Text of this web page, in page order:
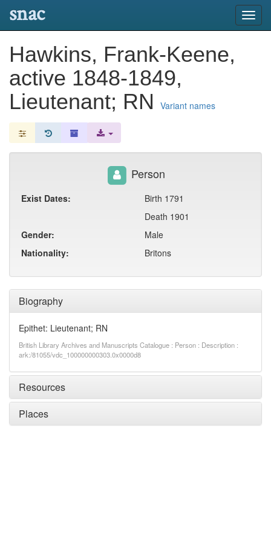
snac
Hawkins, Frank-Keene,
active 1848-1849,
Lieutenant; RN
Variant names
Biography
Epithet: Lieutenant; RN
British Library Archives and Manuscripts Catalogue : Person : Description :
ark:/81055/vdc_100000000303.0x0000d8
Resources
Places
Person
Exist Dates:
Birth 1791
Death 1901
Gender:
Male
Nationality:
Britons